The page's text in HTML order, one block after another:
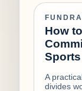
How
A
divides